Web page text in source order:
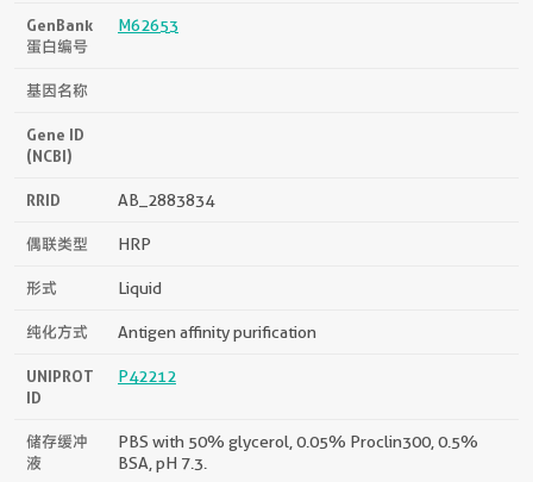
GenBank
蛋白编号
M62653
基因名称
Gene ID
(NCBI)
RRID AB_2883834
偶联类型 HRP
形式 Liquid
纯化方式 Antigen affinity purification
UNIPROT
ID
P42212
储存缓冲
液
PBS with 50% glycerol, 0.05% Proclin300, 0.5%
BSA, pH 7.3.